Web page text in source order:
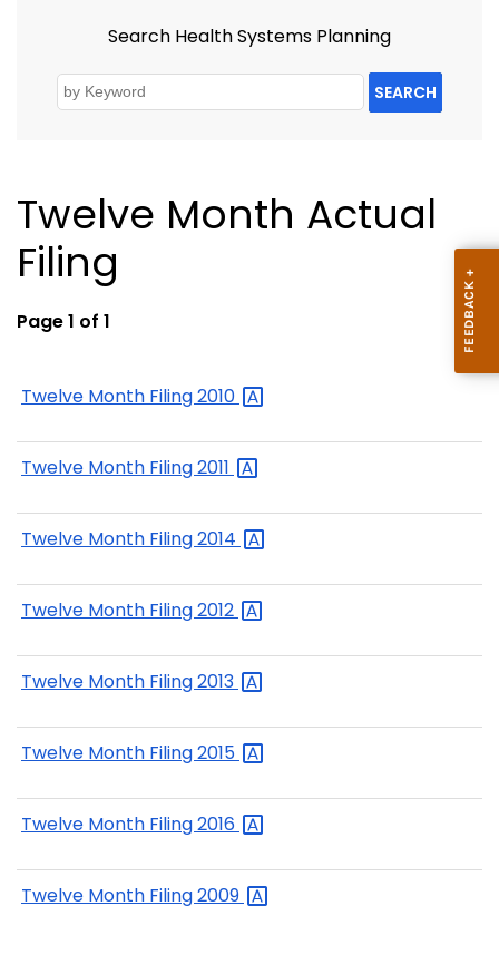
Search Health Systems Planning
SEARCH
Twelve Month Actual
Filing
Page 1 of 1
Twelve Month Filing2010
Twelve Month Filing2011
Twelve Month Filing2014
Twelve Month Filing2012
Twelve Month Filing2013
Twelve Month Filing2015
Twelve Month Filing2016
Twelve Month Filing2009